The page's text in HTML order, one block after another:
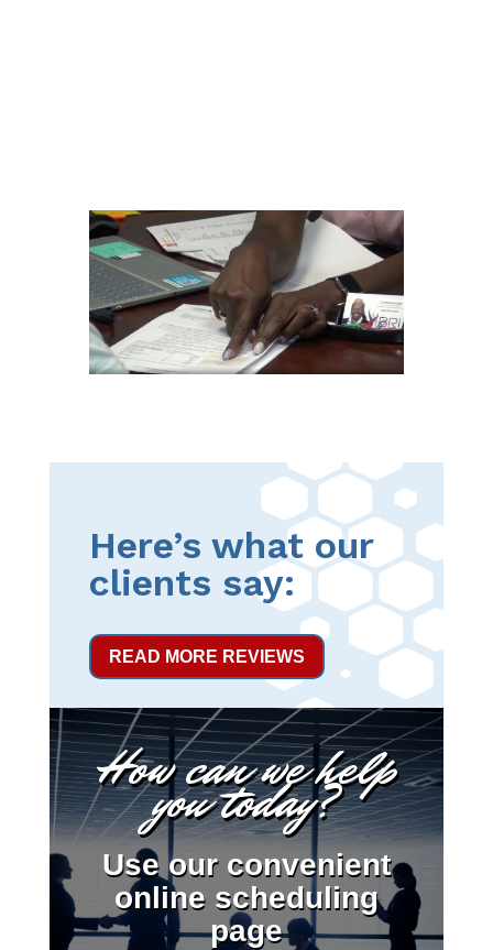
Here’s what our
clients say:
READ MORE REVIEWS
How can we help
you today?
Use our convenient
online scheduling
page